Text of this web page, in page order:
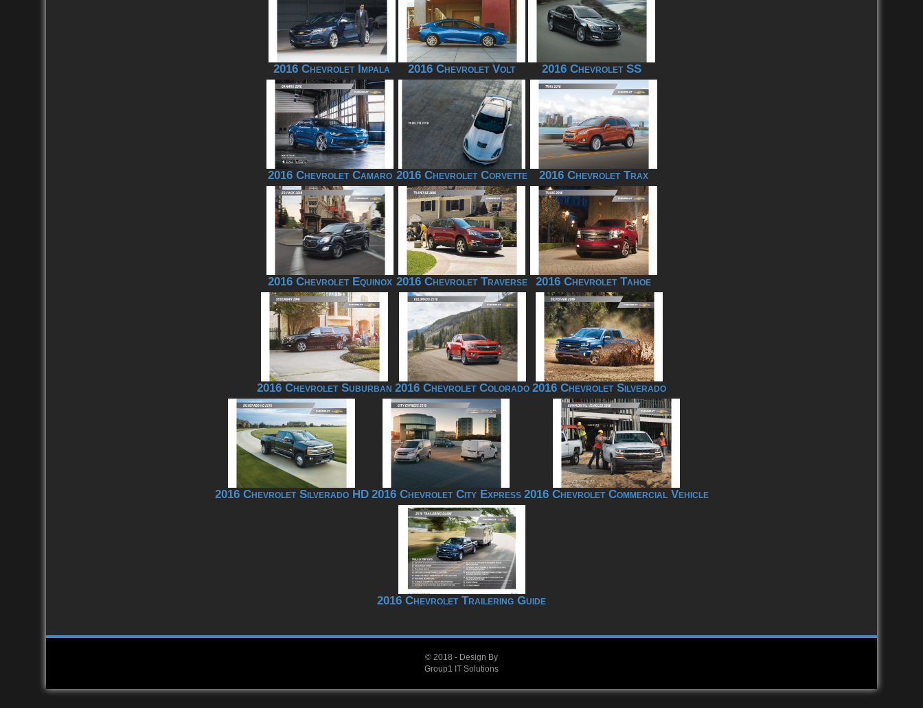
2016 Chevrolet Impala 2016 Chevrolet Volt 2016 Chevrolet SS
2016 Chevrolet Camaro 2016 Chevrolet Corvette 2016 Chevrolet Trax
2016 Chevrolet Equinox 2016 Chevrolet Traverse 2016 Chevrolet Tahoe
2016 Chevrolet Suburban 2016 Chevrolet Colorado 2016 Chevrolet Silverado
2016 Chevrolet Silverado HD 2016 Chevrolet City Express 2016 Chevrolet Commercial Vehicle
2016 Chevrolet Trailering Guide
© 2018 - Design By
Group1 IT Solutions